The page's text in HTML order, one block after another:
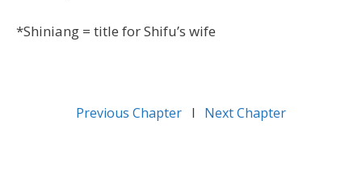
*Shiniang = title for Shifu’s wife
Previous Chapter l Next Chapter